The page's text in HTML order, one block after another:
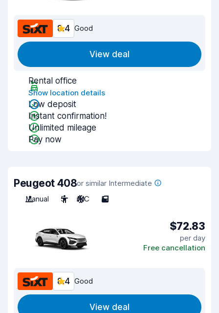
8.4 Good
View deal
Rental office
Show location details
Low deposit
Instant confirmation!
Unlimited mileage
Pay now
Peugeot 408or similar Intermediate
Manual
5 A/C 5
$72.83
per day
Free cancellation
8.4 Good
View deal